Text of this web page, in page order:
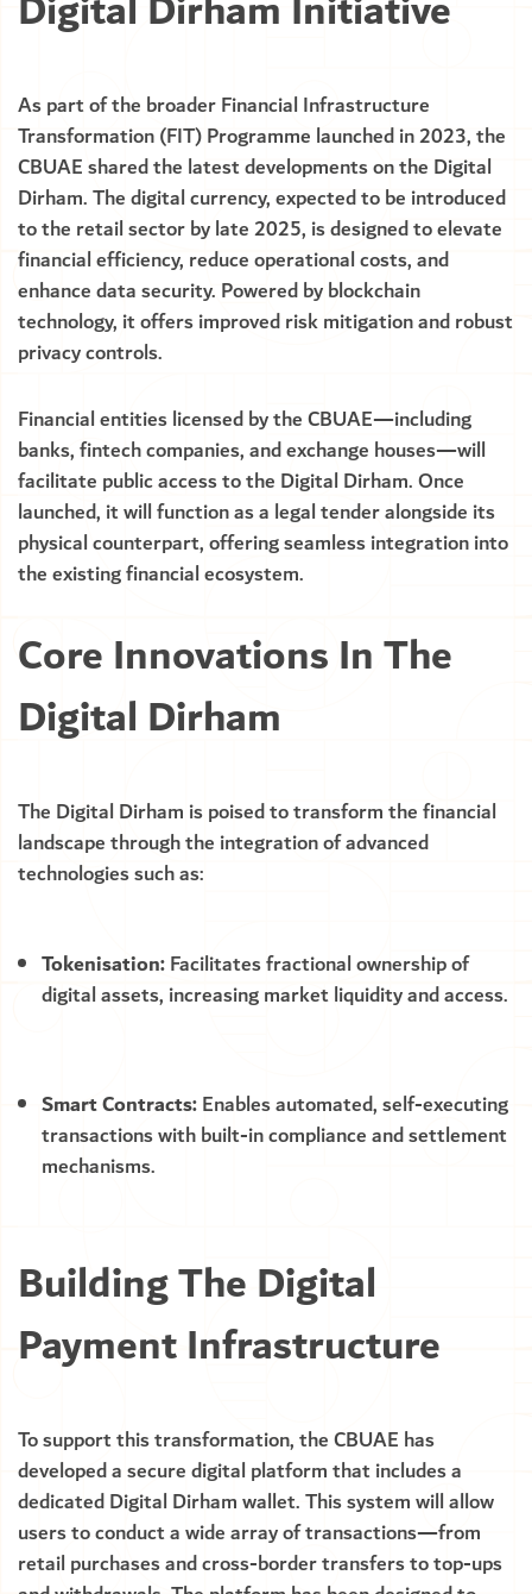
As part of the broader Financial Infrastructure
Transformation (FIT) Programme launched in 2023, the
CBUAE shared the latest developments on the Digital
Dirham. The digital currency, expected to be introduced
to the retail sector by late 2025, is designed to elevate
financial efficiency, reduce operational costs, and
enhance data security. Powered by blockchain
technology, it offers improved risk mitigation and robust
privacy controls.
Financial entities licensed by the CBUAE—including
banks, fintech companies, and exchange houses—will
facilitate public access to the Digital Dirham. Once
launched, it will function as a legal tender alongside its
physical counterpart, offering seamless integration into
the existing financial ecosystem.
Core Innovations In The
Digital Dirham
The Digital Dirham is poised to transform the financial
landscape through the integration of advanced
technologies such as:
Tokenisation:Facilitates fractional ownership of
digital assets, increasing market liquidity and access.
Smart Contracts:Enables automated, self-executing
transactions with built-in compliance and settlement
mechanisms.
Building The Digital
Payment Infrastructure
To support this transformation, the CBUAE has
developed a secure digital platform that includes a
dedicated Digital Dirham wallet. This system will allow
users to conduct a wide array of transactions—from
retail purchases and cross-border transfers to top-ups